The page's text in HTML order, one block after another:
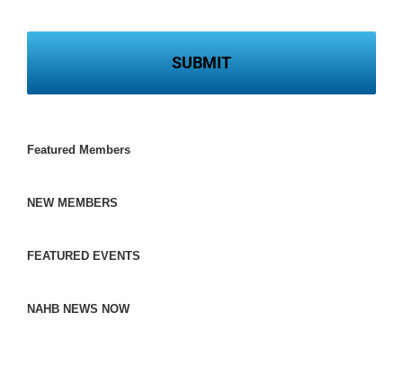
Featured Members
NEW MEMBERS
FEATURED EVENTS
NAHB NEWS NOW